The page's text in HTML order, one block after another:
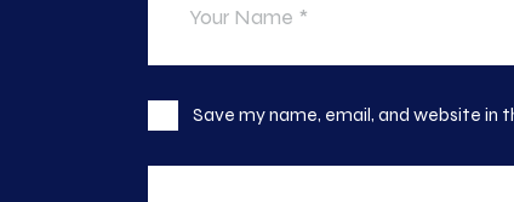
Save my name, email, and website